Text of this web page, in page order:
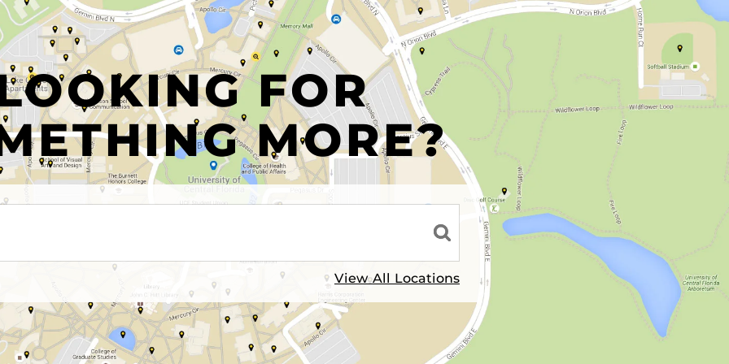
FOR
MORE?
View All Locations